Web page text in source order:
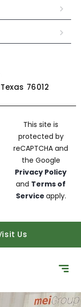
76012
This site is
protected by
reCAPTCHA and
the Google
Privacy Policy
and Terms of
Service apply.
Us